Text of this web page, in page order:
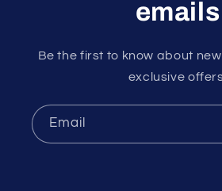
emails
Be the first to know about
exclusive
Email